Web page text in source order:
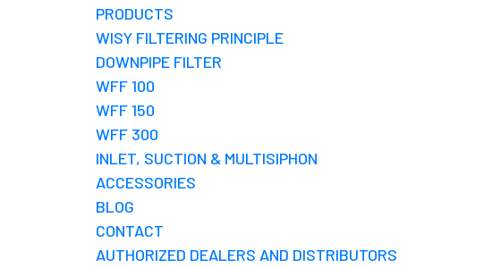
PRODUCTS
WISY FILTERING PRINCIPLE
DOWNPIPE FILTER
WFF 100
WFF 150
WFF 300
INLET, SUCTION & MULTISIPHON
ACCESSORIES
BLOG
CONTACT
AUTHORIZED DEALERS AND DISTRIBUTORS